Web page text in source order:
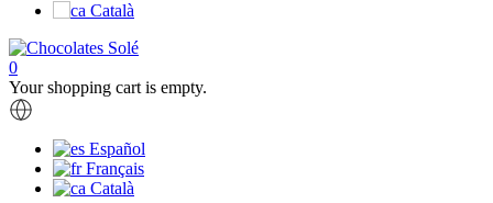
Català
0
Your shopping cart is empty.
Español
Français
Català